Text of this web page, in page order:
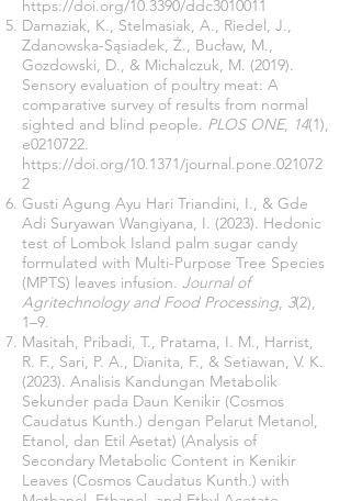
https://doi.org/10.3390/ddc3010011
Damaziak, K., Stelmasiak, A., Riedel, J.,
Zdanowska-Sąsiadek, Ż., Bucław, M.,
Gozdowski, D., & Michalczuk, M. (2019).
Sensory evaluation of poultry meat: A
comparative survey of results from normal
sighted and blind people. PLOS ONE, 14(1),
e0210722.
https://doi.org/10.1371/journal.pone.021072
2
Gusti Agung Ayu Hari Triandini, I., & Gde
Adi Suryawan Wangiyana, I. (2023). Hedonic
test of Lombok Island palm sugar candy
formulated with Multi-Purpose Tree Species
(MPTS) leaves infusion. Journal of
Agritechnology and Food Processing, 3(2),
1–9.
Masitah, Pribadi, T., Pratama, I. M., Harrist,
R. F., Sari, P. A., Dianita, F., & Setiawan, V. K.
(2023). Analisis Kandungan Metabolik
Sekunder pada Daun Kenikir (Cosmos
Caudatus Kunth.) dengan Pelarut Metanol,
Etanol, dan Etil Asetat) (Analysis of
Secondary Metabolic Content in Kenikir
Leaves (Cosmos Caudatus Kunth.) with